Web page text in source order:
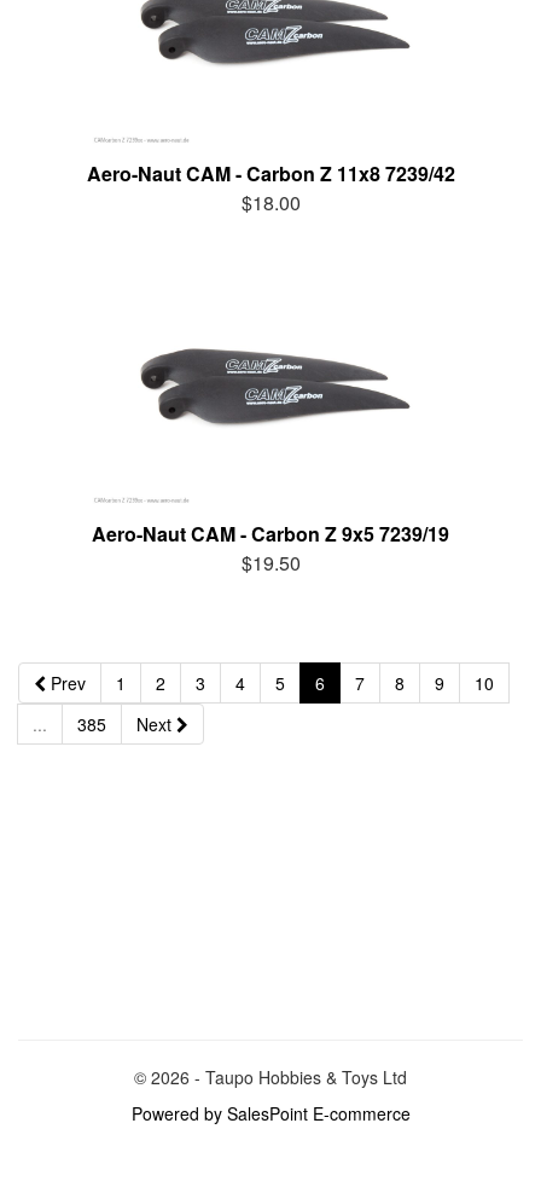
Aero-Naut CAM - Carbon Z 11x8 7239/42
$18.00
Aero-Naut CAM - Carbon Z 9x5 7239/19
$19.50
Prev 1 2 3 4 5 6 7 8 9
10
...
385 Next
© 2026 - Taupo Hobbies & Toys Ltd
Powered by SalesPoint E-commerce